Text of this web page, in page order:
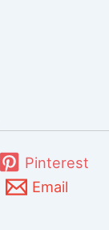
Pinterest
Email